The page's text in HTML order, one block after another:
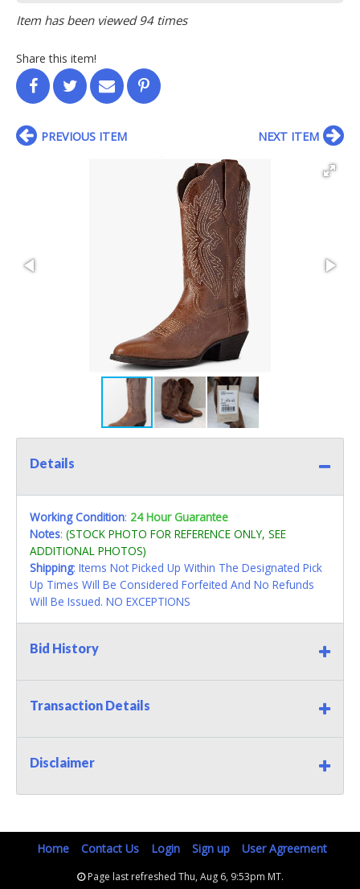
Item has been viewed 94 times
Share this item!
PREVIOUS ITEM NEXT ITEM
Details
Working Condition: 24 Hour Guarantee
Notes: (STOCK PHOTO FOR REFERENCE ONLY, SEE
ADDITIONAL PHOTOS)
Shipping: Items Not Picked Up Within The Designated Pick
Up Times Will Be Considered Forfeited And No Refunds
Will Be Issued. NO EXCEPTIONS
Bid History
Transaction Details
Disclaimer
Home Contact Us Login Sign up User Agreement
Page last refreshed Thu, Aug 6, 9:53pm MT.